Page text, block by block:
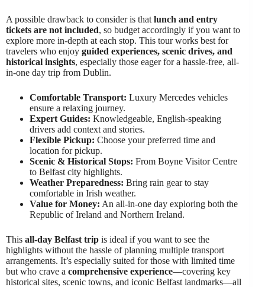
A possible drawback to consider is that lunch and entry
tickets are not included, so budget accordingly if you want to
explore more in-depth at each stop. This tour works best for
travelers who enjoy guided experiences, scenic drives, and
historical insights, especially those eager for a hassle-free, all-
in-one day trip from Dublin.
Comfortable Transport: Luxury Mercedes vehicles
ensure a relaxing journey.
Expert Guides: Knowledgeable, English-speaking
drivers add context and stories.
Flexible Pickup: Choose your preferred time and
location for pickup.
Scenic & Historical Stops: From Boyne Visitor Centre
to Belfast city highlights.
Weather Preparedness: Bring rain gear to stay
comfortable in Irish weather.
Value for Money: An all-in-one day exploring both the
Republic of Ireland and Northern Ireland.
This all-day Belfast trip is ideal if you want to see the
highlights without the hassle of planning multiple transport
arrangements. It’s especially suited for those with limited time
but who crave a comprehensive experience—covering key
historical sites, scenic towns, and iconic Belfast landmarks—all